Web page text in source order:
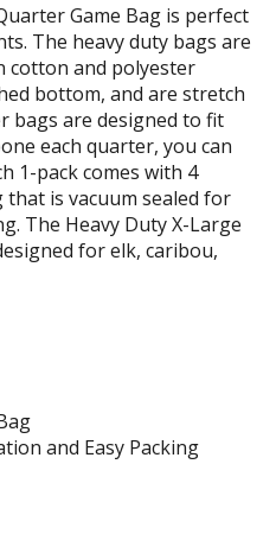
Game Bag is perfect
The heavy duty bags are
cotton and polyester
bottom, and are stretch
bags are designed to fit
each quarter, you can
1-pack comes with 4
is vacuum sealed for
The Heavy Duty X-Large
for elk, caribou,
and Easy Packing